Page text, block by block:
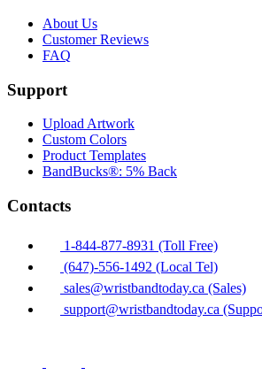
About Us
Customer Reviews
FAQ
Support
Upload Artwork
Custom Colors
Product Templates
BandBucks®: 5% Back
Contacts
1-844-877-8931 (Toll Free)
(647)-556-1492 (Local Tel)
sales@wristbandtoday.ca (Sales)
support@wristbandtoday.ca